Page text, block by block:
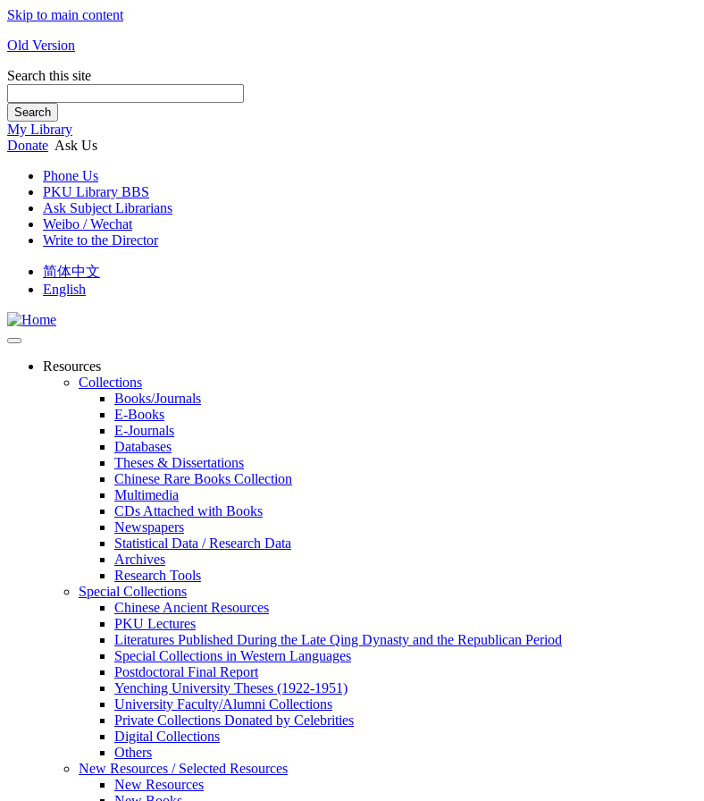
Skip to main content
Old Version
Search this site
Search
My Library
Donate Ask Us
Phone Us
PKU Library BBS
Ask Subject Librarians
Weibo / Wechat
Write to the Director
简体中文
English
Resources
Collections
Books/Journals
E-Books
E‑Journals
Databases
Theses & Dissertations
Chinese Rare Books Collection
Multimedia
CDs Attached with Books
Newspapers
Statistical Data / Research Data
Archives
Research Tools
Special Collections
Chinese Ancient Resources
PKU Lectures
Literatures Published During the Late Qing Dynasty and the Republican Period
Special Collections in Western Languages
Postdoctoral Final Report
Yenching University Theses (1922‑1951)
University Faculty/Alumni Collections
Private Collections Donated by Celebrities
Digital Collections
Others
New Resources / Selected Resources
New Resources